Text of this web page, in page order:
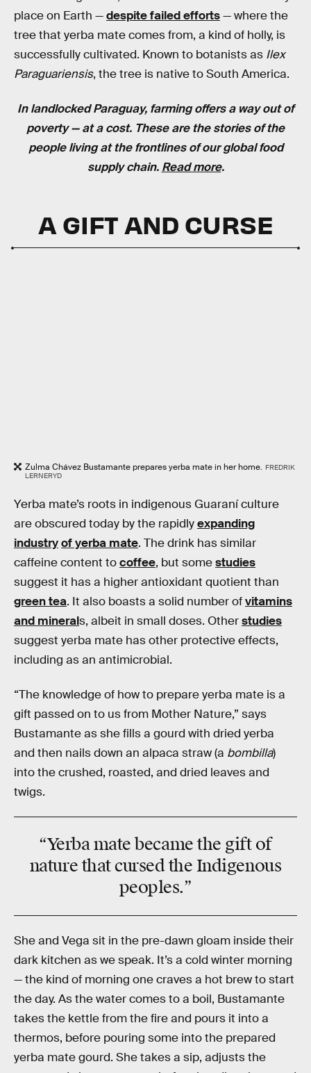
place on Earth —despite failed efforts— where the
tree that yerba mate comes from, a kind of holly, is
successfully cultivated. Known to botanists as Ilex
Paraguariensis, the tree is native to South America.
In landlocked Paraguay, farming offers a way out of
poverty — at a cost. These are the stories of the
people living at the frontlines of our global food
supply chain. Read more.
A GIFT AND CURSE
Zulma Chávez Bustamante prepares yerba mate in her home. FREDRIK
LERNERYD
Yerba mate’s roots in indigenous Guaraní culture
are obscured today by the rapidlyexpanding
industryof yerba mate. The drink has similar
caffeine content tocoffee, but somestudies
suggest it has a higher antioxidant quotient than
green tea. It also boasts a solid number ofvitamins
and minerals, albeit in small doses. Otherstudies
suggest yerba mate has other protective effects,
including as an antimicrobial.
“The knowledge of how to prepare yerba mate is a
gift passed on to us from Mother Nature,” says
Bustamante as she fills a gourd with dried yerba
and then nails down an alpaca straw (a bombilla)
into the crushed, roasted, and dried leaves and
twigs.
“Yerba mate became the gift of
nature that cursed the Indigenous
peoples.”
She and Vega sit in the pre-dawn gloam inside their
dark kitchen as we speak. It’s a cold winter morning
— the kind of morning one craves a hot brew to start
the day. As the water comes to a boil, Bustamante
takes the kettle from the fire and pours it into a
thermos, before pouring some into the prepared
yerba mate gourd. She takes a sip, adjusts the